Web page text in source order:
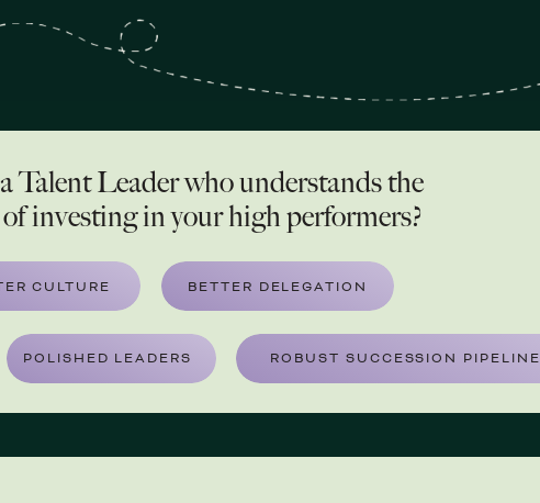
ROBUST SUCCESSION PIPELINE
POLISHED LEADERS
BETTER DELEGATION
CULTURE
Talent Leader who understands the
investing in your high performers?